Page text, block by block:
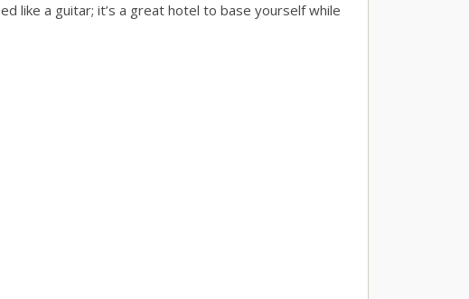
like a guitar; it’s a great hotel to base yourself while